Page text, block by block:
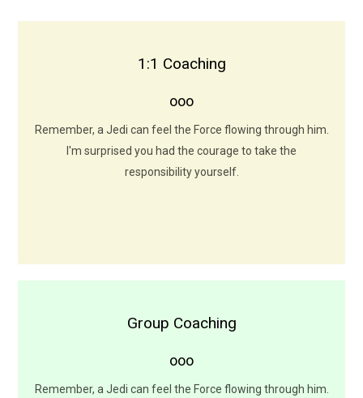
1:1 Coaching
ooo
Remember, a Jedi can feel the Force flowing through him.
I'm surprised you had the courage to take the
responsibility yourself.
Face to Face Coaching
I want to come with you to Alderaan. There's nothing for
me here now. I want to learn the ways of the Force.
Group Coaching
ooo
Remember, a Jedi can feel the Force flowing through him.
Group Coaching Sessions
gfwdfghtjhbfhstjtjuyhfghwdfhjjxyfhghnxgnhjxhj